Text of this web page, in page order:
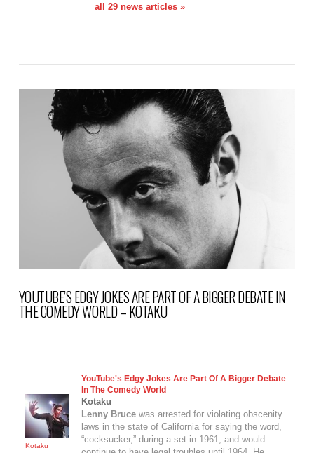
all 29 news articles »
YOUTUBE’S EDGY JOKES ARE PART OF A BIGGER DEBATE IN
THE COMEDY WORLD – KOTAKU
Kotaku
YouTube's Edgy Jokes Are Part Of A Bigger Debate
In The Comedy World
Kotaku
Lenny Brucewas arrested for violating obscenity
laws in the state of California for saying the word,
“cocksucker,” during a set in 1961, and would